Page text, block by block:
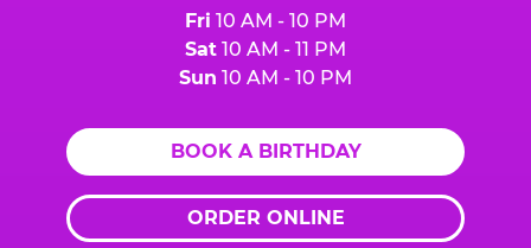
Fri 10 AM - 10 PM
Sat 10 AM - 11 PM
Sun 10 AM - 10 PM
BOOK A BIRTHDAY
ORDER ONLINE